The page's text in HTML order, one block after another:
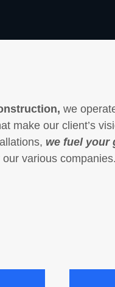
we
make our client’s
we fuel your
various